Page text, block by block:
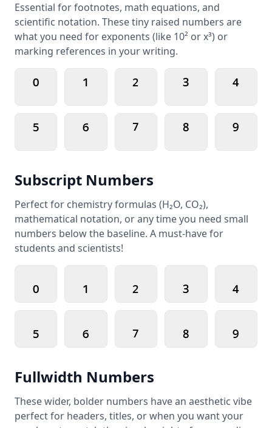
Essential for footnotes, math equations, and
scientific notation. These tiny raised numbers are
what you need for exponents (like 10² or x³) or
marking references in your writing.
⁰ ¹ ² ³
⁴
⁵
⁶ ⁷ ⁸ ⁹
Subscript Numbers
Perfect for chemistry formulas (H₂O, CO₂),
mathematical notation, or any time you need small
numbers below the baseline. A must-have for
students and scientists!
₀ ₁ ₂ ₃
₄
₅
₆ ₇ ₈ ₉
Fullwidth Numbers
These wider, bolder numbers have an aesthetic vibe
perfect for headers, titles, or when you want your